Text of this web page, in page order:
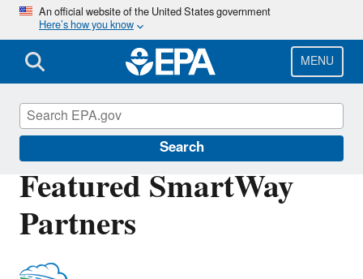
Skip
main
content
An official website of the United States government
Here’s how you know
MENU
Search
Featured SmartWay
Partners
SmartWay